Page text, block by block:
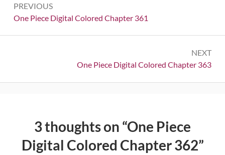
navigation
PREVIOUS
Previous:
One Piece Digital Colored Chapter 361
NEXT
Next:
One Piece Digital Colored Chapter 363
3 thoughts on “One Piece
Digital Colored Chapter 362”